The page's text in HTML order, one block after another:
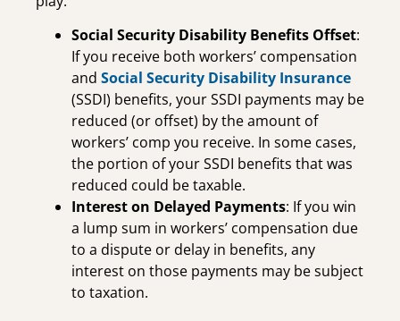
Social Security Disability Benefits Offset:
If you receive both workers’ compensation
and Social Security Disability Insurance
(SSDI) benefits, your SSDI payments may be
reduced (or offset) by the amount of
workers’ comp you receive. In some cases,
the portion of your SSDI benefits that was
reduced could be taxable.
Interest on Delayed Payments: If you win
a lump sum in workers’ compensation due
to a dispute or delay in benefits, any
interest on those payments may be subject
to taxation.